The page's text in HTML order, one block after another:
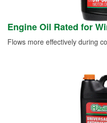
Engine Oil Rated for
Flows more effectively during